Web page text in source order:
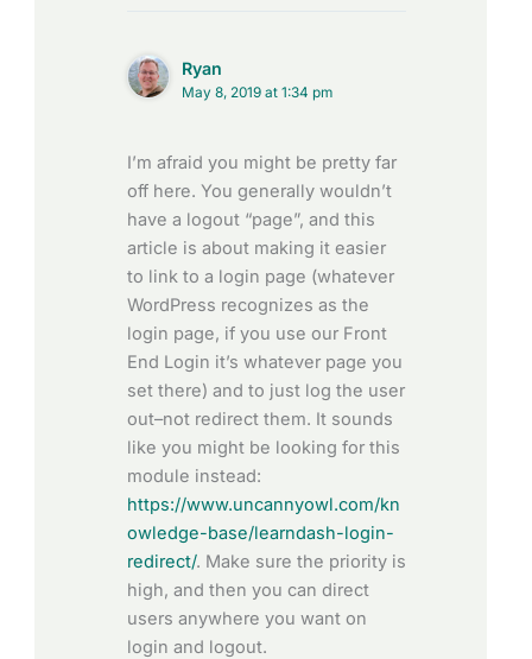
Ryan
May 8, 2019 at 1:34 pm
I’m afraid you might be pretty far
off here. You generally wouldn’t
have a logout “page”, and this
article is about making it easier
to link to a login page (whatever
WordPress recognizes as the
login page, if you use our Front
End Login it’s whatever page you
set there) and to just log the user
out–not redirect them. It sounds
like you might be looking for this
module instead:
https://www.uncannyowl.com/kn
owledge-base/learndash-login-
redirect/. Make sure the priority is
high, and then you can direct
users anywhere you want on
login and logout.